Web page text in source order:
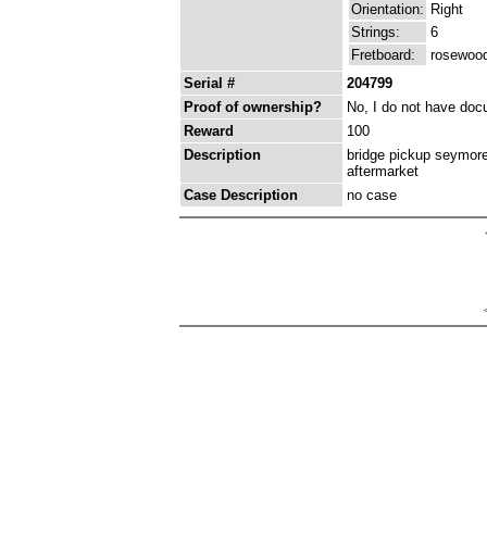
Orientation: Right
Strings:
6
Fretboard:
Serial #
204799
Proof of ownership?
No, I do not have
Reward
100
Description
bridge pickup
aftermarket
Case Description
no case